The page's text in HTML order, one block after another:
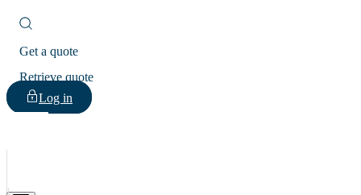
Get a quote
Retrieve quote
Log in